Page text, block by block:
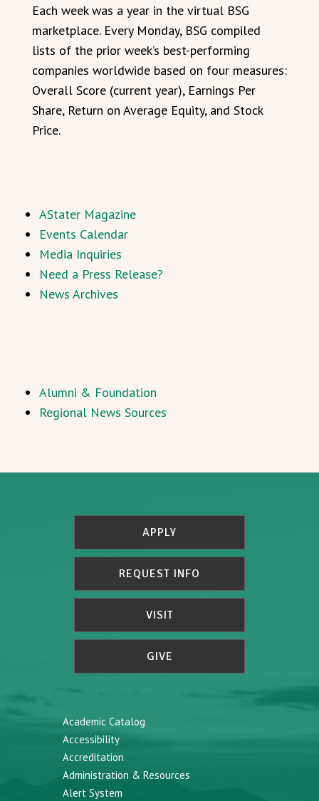
Each week was a year in the virtual BSG
marketplace. Every Monday, BSG compiled
lists of the prior week’s best-performing
companies worldwide based on four measures:
Overall Score (current year), Earnings Per
Share, Return on Average Equity, and Stock
Price.
AStater Magazine
Events Calendar
Media Inquiries
Need a Press Release?
News Archives
Alumni & Foundation
Regional News Sources
APPLY
REQUEST INFO
VISIT
GIVE
Academic Catalog
Accessibility
Accreditation
Administration & Resources
Alert System